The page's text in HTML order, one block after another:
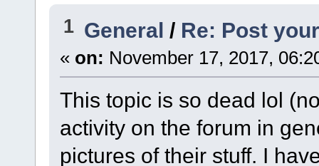
1 General / Re: Post
« on: November 17, 2017,
This topic is so dead lol
activity on the forum in
pictures of their stuff. I